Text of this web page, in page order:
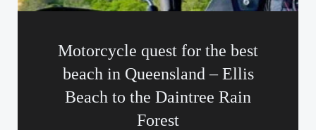
Motorcycle quest for the best
beach in Queensland – Ellis
Beach to the Daintree Rain
Forest